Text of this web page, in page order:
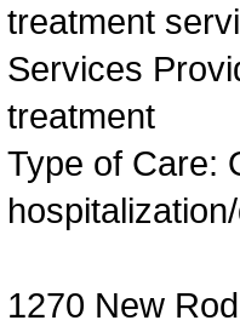
treatment
Services
treatment
Type of Care:
1270 New